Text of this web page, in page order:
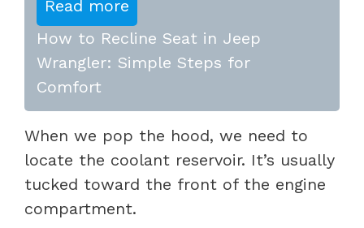
Read more
How to Recline Seat in Jeep
Wrangler: Simple Steps for
Comfort
When we pop the hood, we need to
locate the coolant reservoir. It’s usually
tucked toward the front of the engine
compartment.